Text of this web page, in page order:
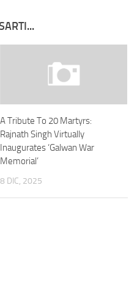
A Tribute To 20 Martyrs:
Rajnath Singh Virtually
Inaugurates ‘Galwan War
Memorial’
8 DIC, 2025